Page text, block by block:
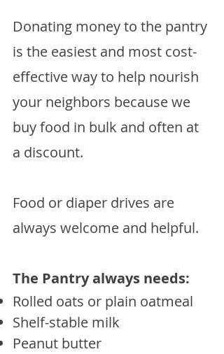
Donating money to the pantry
is the easiest and most cost-
effective way to help nourish
your neighbors because we
buy food in bulk and often at
a discount.
Food or diaper drives are
always welcome and helpful.
The Pantry always needs:
​Rolled oats or plain oatmeal
Shelf-stable milk
Peanut butter